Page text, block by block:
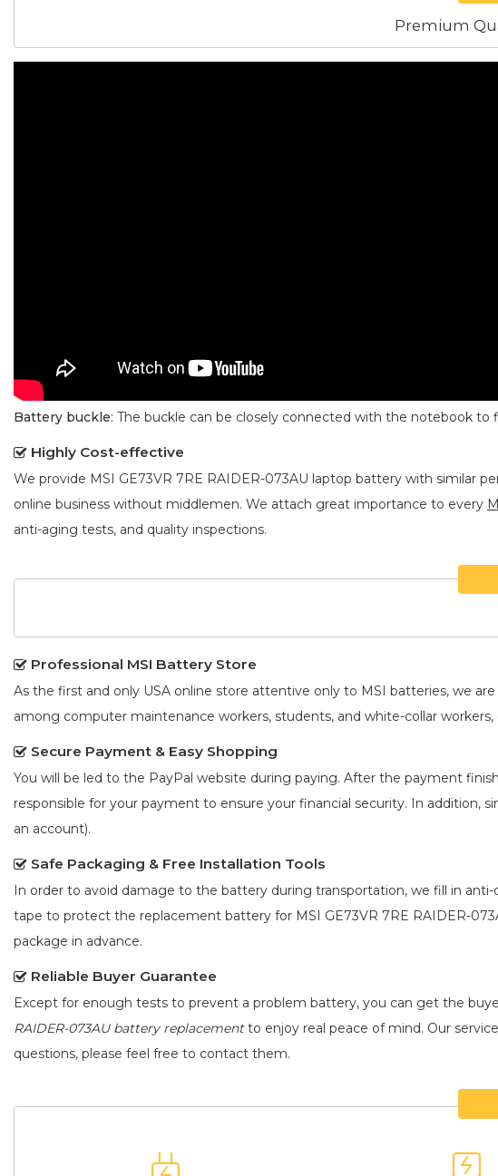
Premium
Battery buckle: The buckle can be closely connected with the notebook
Highly Cost-effective
We provide MSI GE73VR 7RE RAIDER-073AU laptop battery with similar
online business without middlemen. We attach great importance to every
anti-aging tests, and quality inspections.
Professional MSI Battery Store
As the first and only USA online store attentive only to MSI batteries, we
among computer maintenance workers, students, and white-collar
Secure Payment & Easy Shopping
You will be led to the PayPal website during paying. After the payment
responsible for your payment to ensure your financial security. In addition,
an account).
Safe Packaging & Free Installation Tools
In order to avoid damage to the battery during transportation, we fill in
tape to protect the replacement battery for MSI GE73VR 7RE RAIDER-
package in advance.
Reliable Buyer Guarantee
Except for enough tests to prevent a problem battery, you can get the
RAIDER-073AU battery replacementto enjoy real peace of mind. Our
questions, please feel free to contact them.